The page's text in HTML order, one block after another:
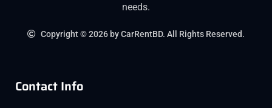
needs.
Copyright © 2026 by CarRentBD. All Rights Reserved.
Contact Info